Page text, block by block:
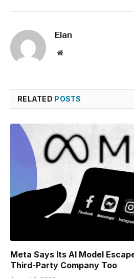
Elan
Website
RELATED POSTS
Meta Says Its AI Model
Third-Party Company Too